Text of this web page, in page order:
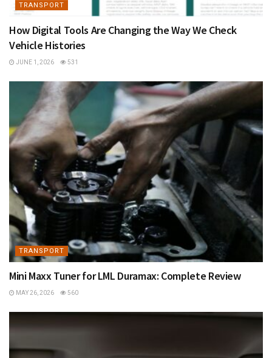
TRANSPORT
How Digital Tools Are Changing the Way We Check
Vehicle Histories
JUNE 1, 2026 531
TRANSPORT
Mini Maxx Tuner for LML Duramax: Complete Review
MAY 26, 2026 560